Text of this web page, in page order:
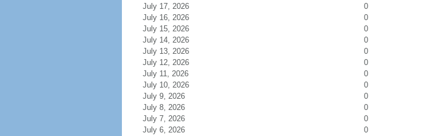
July 17, 2026
0
July 16, 2026
0
July 15, 2026
0
July 14, 2026
0
July 13, 2026
0
July 12, 2026
0
July 11, 2026
0
July 10, 2026
0
July 9, 2026
0
July 8, 2026
0
July 7, 2026
0
July 6, 2026
0